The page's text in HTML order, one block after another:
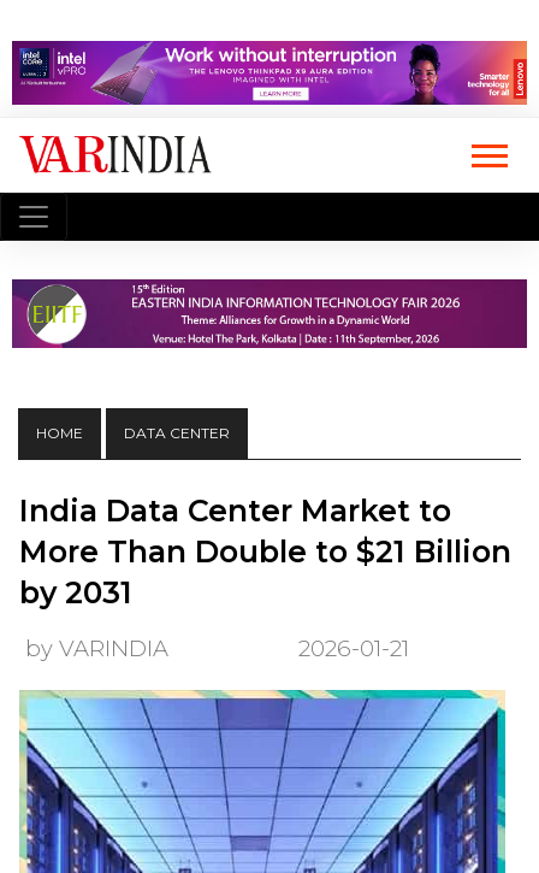
HOME DATA CENTER
India Data Center Market to
More Than Double to $21 Billion
by 2031
by VARINDIA 2026-01-21